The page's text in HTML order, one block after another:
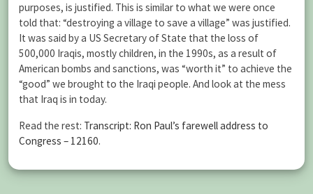
purposes, is justified. This is similar to what we were once
told that: “destroying a village to save a village” was justified.
It was said by a US Secretary of State that the loss of
500,000 Iraqis, mostly children, in the 1990s, as a result of
American bombs and sanctions, was “worth it” to achieve the
“good” we brought to the Iraqi people. And look at the mess
that Iraq is in today.
Read the rest: Transcript: Ron Paul’s farewell address to
Congress – 12160.